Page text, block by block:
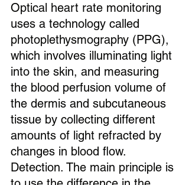
Optical heart rate monitoring
uses a technology called
photoplethysmography (PPG),
which involves illuminating light
into the skin, and measuring
the blood perfusion volume of
the dermis and subcutaneous
tissue by collecting different
amounts of light refracted by
changes in blood flow.
Detection. The main principle is